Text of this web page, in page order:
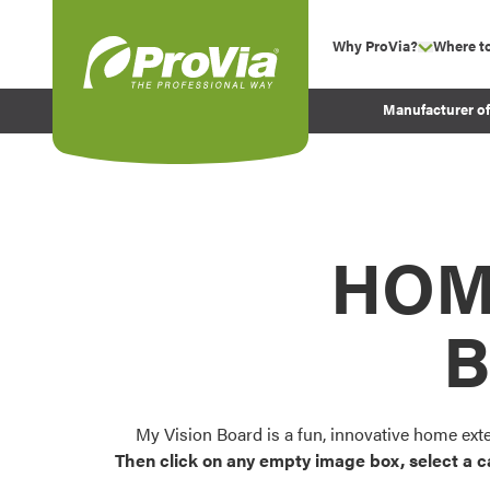
Why ProVia? show
Experience
Before and After
Where
Manufacturer
My Vision Board is a fun, innovative home
Then click on any empty image box, select a